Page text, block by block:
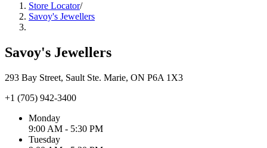
Store Locator/
Savoy's Jewellers
Savoy's Jewellers
293 Bay Street, Sault Ste. Marie, ON P6A 1X3
+1 (705) 942-3400
Monday
9:00 AM - 5:30 PM
Tuesday